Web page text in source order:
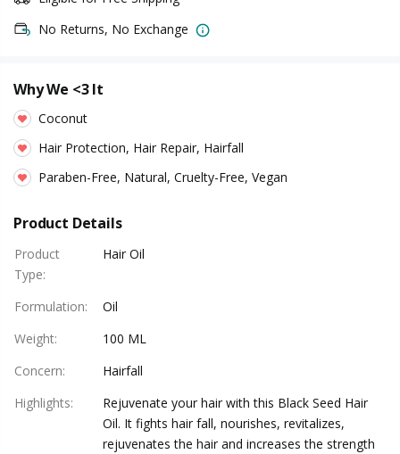
No Returns, No Exchange
Why We <3 It
Coconut
Hair Protection, Hair Repair, Hairfall
Paraben-Free, Natural, Cruelty-Free, Vegan
Product Details
Product
Type:
Hair Oil
Formulation:
Oil
Weight:
100 ML
Concern:
Hairfall
Highlights:
Rejuvenate your hair with this Black Seed Hair
Oil. It fights hair fall, nourishes, revitalizes,
rejuvenates the hair and increases the strength